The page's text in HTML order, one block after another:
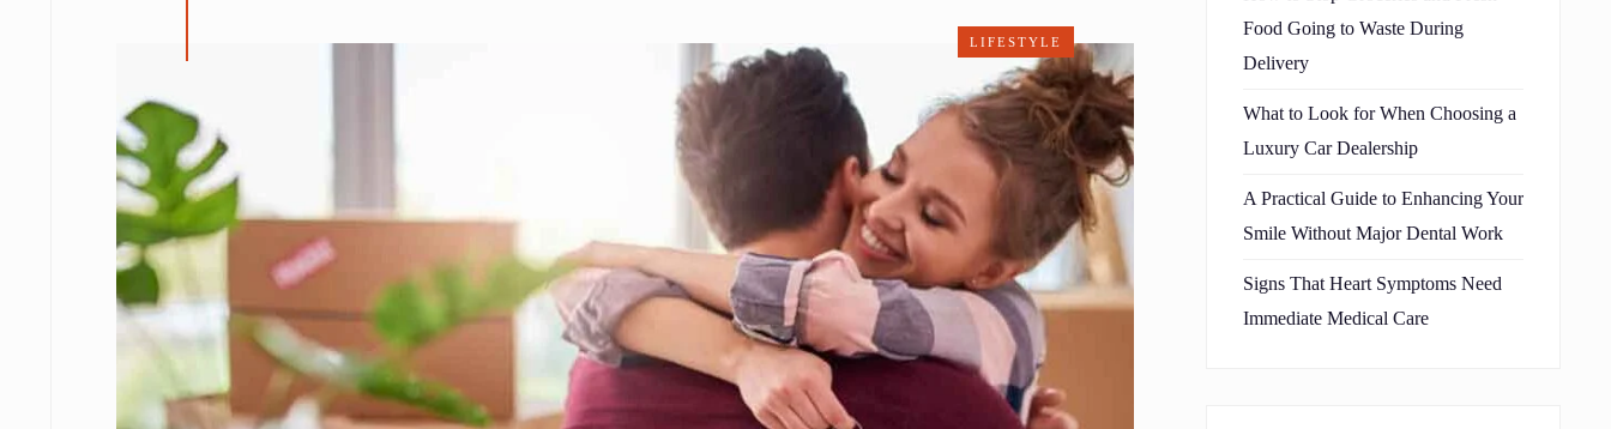
LIFESTYLE
Food Going to Waste During
Delivery
What to Look for When Choosing a
Luxury Car Dealership
A Practical Guide to Enhancing Your
Smile Without Major Dental Work
Signs That Heart Symptoms Need
Immediate Medical Care